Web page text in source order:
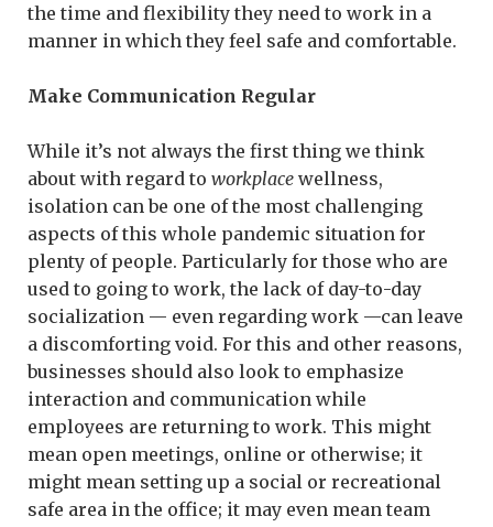
the time and flexibility they need to work in a
manner in which they feel safe and comfortable.
Make Communication Regular
While it’s not always the first thing we think
about with regard to workplace wellness,
isolation can be one of the most challenging
aspects of this whole pandemic situation for
plenty of people. Particularly for those who are
used to going to work, the lack of day-to-day
socialization — even regarding work —can leave
a discomforting void. For this and other reasons,
businesses should also look to emphasize
interaction and communication while
employees are returning to work. This might
mean open meetings, online or otherwise; it
might mean setting up a social or recreational
safe area in the office; it may even mean team